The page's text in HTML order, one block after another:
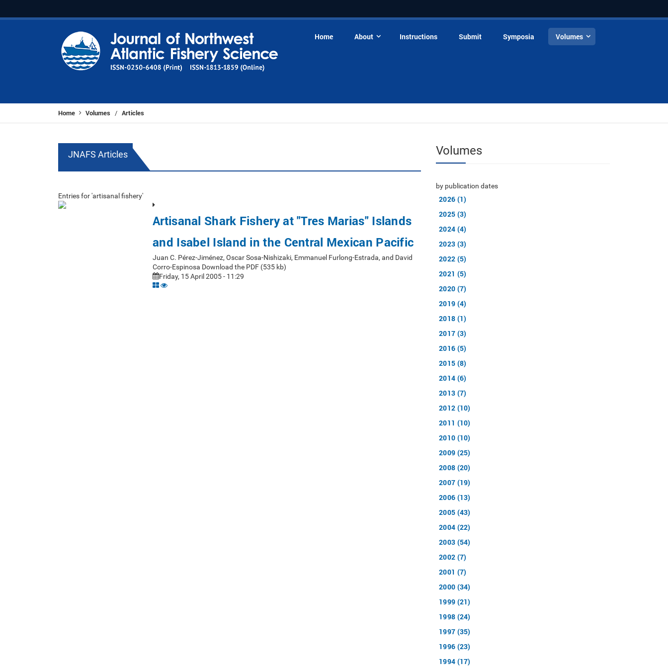
Home About Instructions Submit Symposia Volumes
Home Volumes / Articles
JNAFS Articles
Entries for 'artisanal fishery'
Artisanal Shark Fishery at "Tres Marias" Islands
and Isabel Island in the Central Mexican Pacific
Juan C. Pérez-Jiménez, Oscar Sosa-Nishizaki, Emmanuel Furlong-Estrada, and David
Corro-Espinosa Download the PDF (535 kb)
Friday, 15 April 2005 - 11:29
Volumes
by publication dates
2026 (1)
2025 (3)
2024 (4)
2023 (3)
2022 (5)
2021 (5)
2020 (7)
2019 (4)
2018 (1)
2017 (3)
2016 (5)
2015 (8)
2014 (6)
2013 (7)
2012 (10)
2011 (10)
2010 (10)
2009 (25)
2008 (20)
2007 (19)
2006 (13)
2005 (43)
2004 (22)
2003 (54)
2002 (7)
2001 (7)
2000 (34)
1999 (21)
1998 (24)
1997 (35)
1996 (23)
1994 (17)